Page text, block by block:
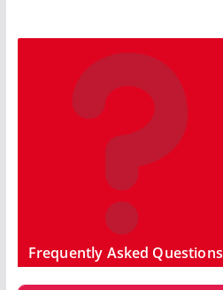
Frequently Asked Questions